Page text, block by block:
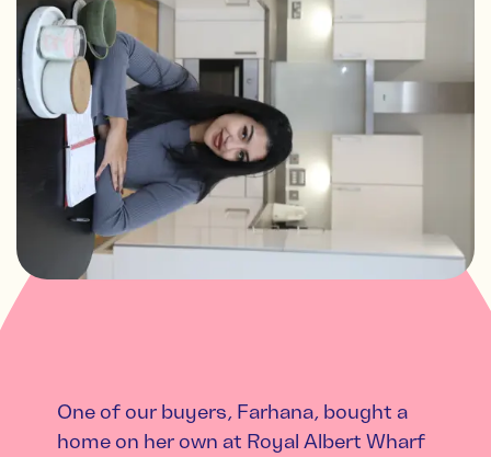
One of our buyers, Farhana, bought a
home on her own at Royal Albert Wharf